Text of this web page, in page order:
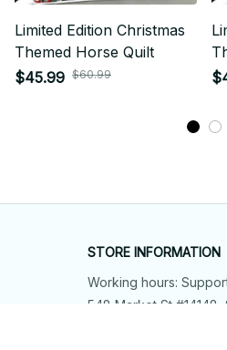
Limited Edition Christmas
Themed Horse Quilt
$45.99 $60.99
STORE INFORMATION
Working hours:
548 Market St #14148,